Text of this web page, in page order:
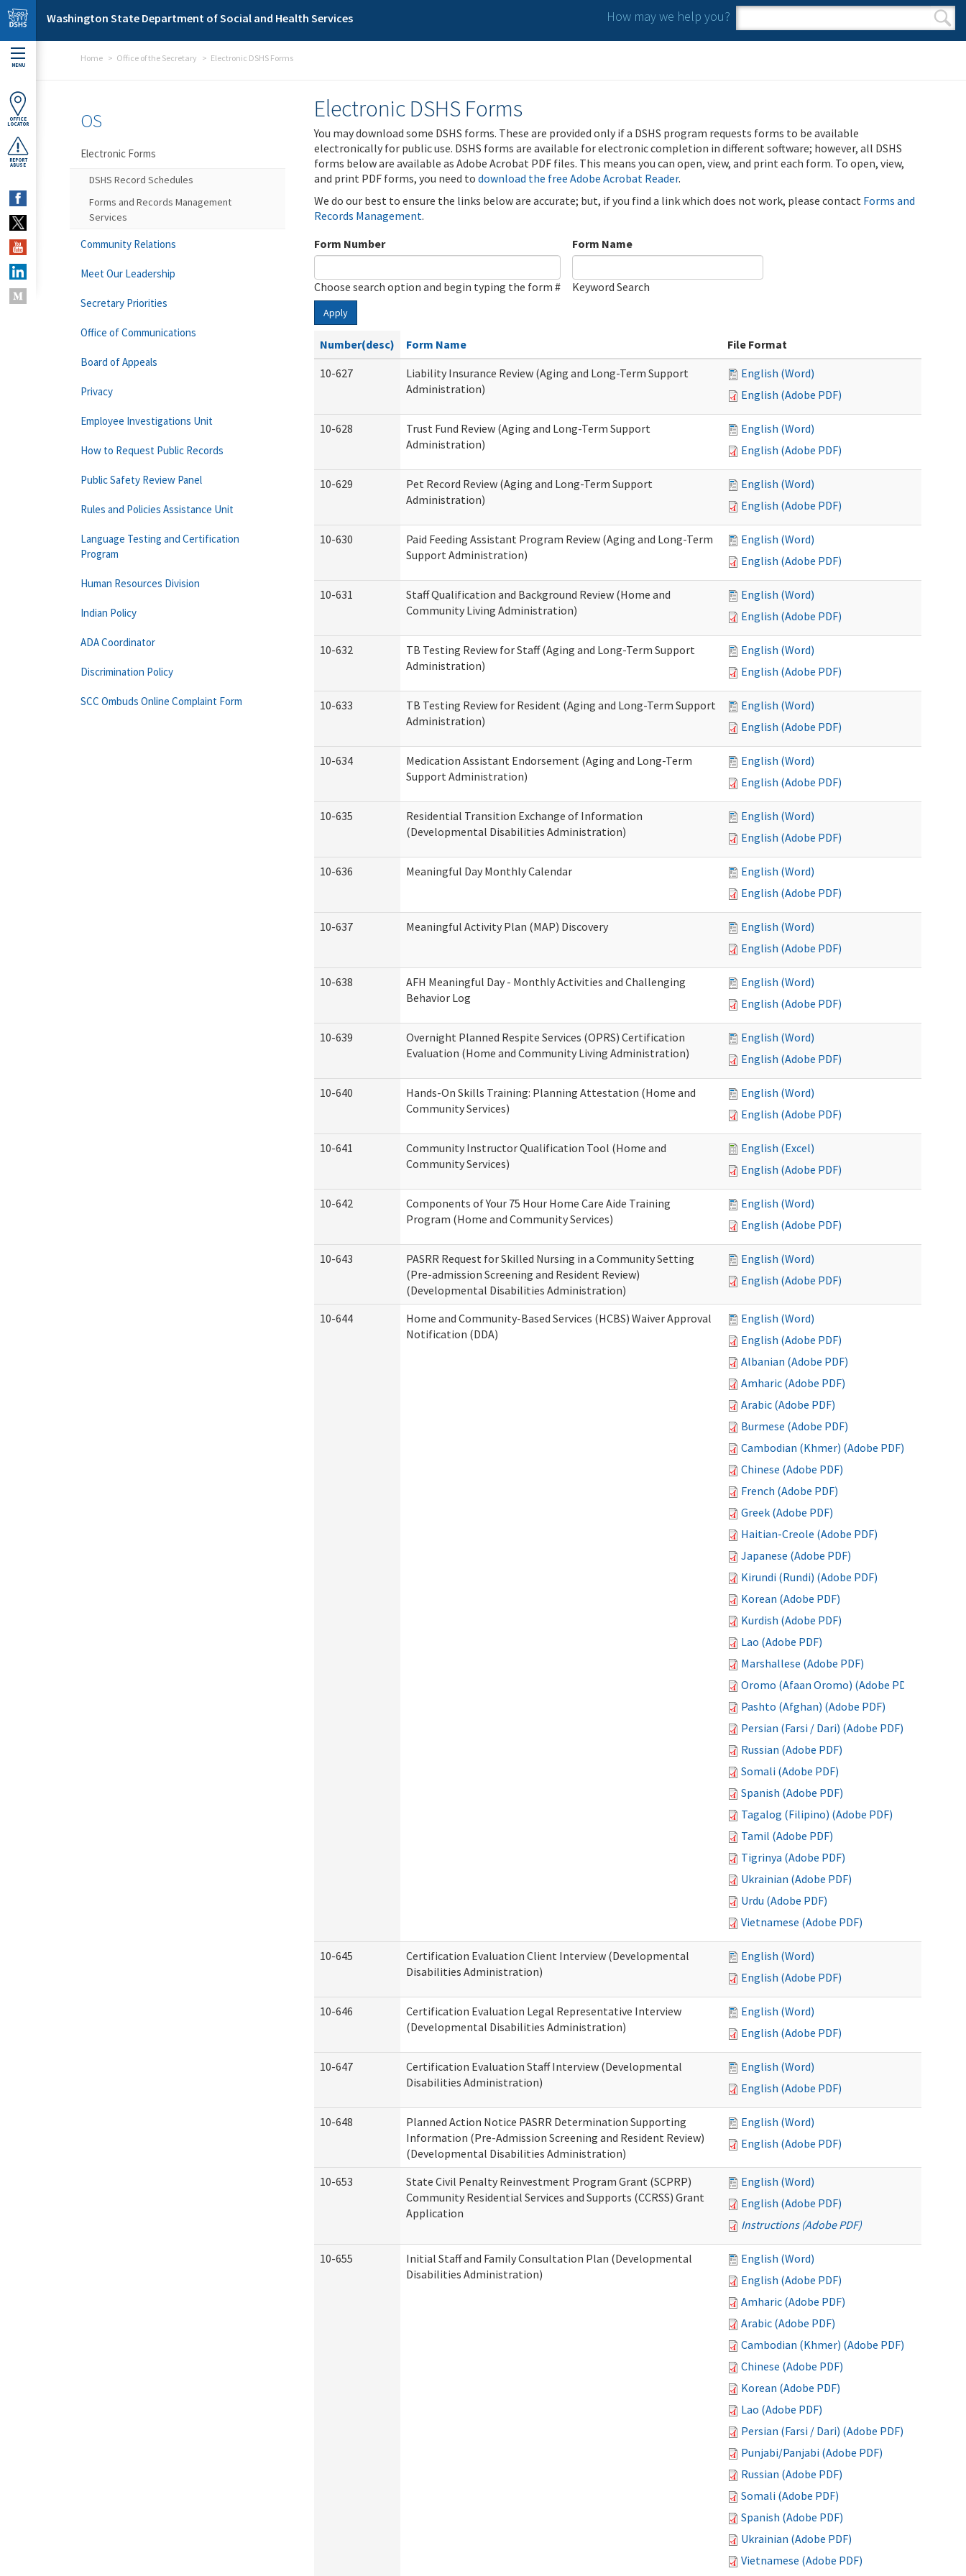
Skip to main content
Washington State Department of Social and Health Services How may we help you?
Search form
Search
MENU
OFFICE
LOCATOR
REPORT
ABUSE
Home Office of the Secretary Electronic DSHS Forms
Electronic DSHS Forms
You may download some DSHS forms. These are provided only if a DSHS program requests forms to be available
electronically for public use. DSHS forms are available for electronic completion in different software; however, all DSHS
forms below are available as Adobe Acrobat PDF files. This means you can open, view, and print each form. To open, view,
and print PDF forms, you need to download the free Adobe Acrobat Reader.
We do our best to ensure the links below are accurate; but, if you find a link which does not work, please contact Forms and
Records Management.
Form Number
Choose search option and begin typing the form #
Form Name
Keyword Search
Apply
Number(desc) Form Name
File Format
10-627
Liability Insurance Review (Aging and Long-Term Support
Administration)
English (Word)
English (Adobe PDF)
10-628
Trust Fund Review (Aging and Long-Term Support
Administration)
English (Word)
English (Adobe PDF)
10-629
Pet Record Review (Aging and Long-Term Support
Administration)
English (Word)
English (Adobe PDF)
10-630
Paid Feeding Assistant Program Review (Aging and Long-Term
Support Administration)
English (Word)
English (Adobe PDF)
10-631
Staff Qualification and Background Review (Home and
Community Living Administration)
English (Word)
English (Adobe PDF)
10-632
TB Testing Review for Staff (Aging and Long-Term Support
Administration)
English (Word)
English (Adobe PDF)
10-633
TB Testing Review for Resident (Aging and Long-Term Support
Administration)
English (Word)
English (Adobe PDF)
10-634
Medication Assistant Endorsement (Aging and Long-Term
Support Administration)
English (Word)
English (Adobe PDF)
10-635
Residential Transition Exchange of Information
(Developmental Disabilities Administration)
English (Word)
English (Adobe PDF)
10-636 Meaningful Day Monthly Calendar
English (Word)
English (Adobe PDF)
10-637 Meaningful Activity Plan (MAP) Discovery
English (Word)
English (Adobe PDF)
10-638
AFH Meaningful Day - Monthly Activities and Challenging
Behavior Log
English (Word)
English (Adobe PDF)
10-639
Overnight Planned Respite Services (OPRS) Certification
Evaluation (Home and Community Living Administration)
English (Word)
English (Adobe PDF)
10-640
Hands-On Skills Training: Planning Attestation (Home and
Community Services)
English (Word)
English (Adobe PDF)
10-641
Community Instructor Qualification Tool (Home and
Community Services)
English (Excel)
English (Adobe PDF)
10-642
Components of Your 75 Hour Home Care Aide Training
Program (Home and Community Services)
English (Word)
English (Adobe PDF)
10-643
PASRR Request for Skilled Nursing in a Community Setting
(Pre-admission Screening and Resident Review)
(Developmental Disabilities Administration)
English (Word)
English (Adobe PDF)
10-644
Home and Community-Based Services (HCBS) Waiver Approval
Notification (DDA)
English (Word)
English (Adobe PDF)
Albanian (Adobe PDF)
Amharic (Adobe PDF)
Arabic (Adobe PDF)
Burmese (Adobe PDF)
Cambodian (Khmer) (Adobe PDF)
Chinese (Adobe PDF)
French (Adobe PDF)
Greek (Adobe PDF)
Haitian-Creole (Adobe PDF)
Japanese (Adobe PDF)
Kirundi (Rundi) (Adobe PDF)
Korean (Adobe PDF)
Kurdish (Adobe PDF)
Lao (Adobe PDF)
Marshallese (Adobe PDF)
Oromo (Afaan Oromo) (Adobe PDF)
Pashto (Afghan) (Adobe PDF)
Persian (Farsi / Dari) (Adobe PDF)
Russian (Adobe PDF)
Somali (Adobe PDF)
Spanish (Adobe PDF)
Tagalog (Filipino) (Adobe PDF)
Tamil (Adobe PDF)
Tigrinya (Adobe PDF)
Ukrainian (Adobe PDF)
Urdu (Adobe PDF)
Vietnamese (Adobe PDF)
10-645
Certification Evaluation Client Interview (Developmental
Disabilities Administration)
English (Word)
English (Adobe PDF)
10-646
Certification Evaluation Legal Representative Interview
(Developmental Disabilities Administration)
English (Word)
English (Adobe PDF)
10-647
Certification Evaluation Staff Interview (Developmental
Disabilities Administration)
English (Word)
English (Adobe PDF)
10-648
Planned Action Notice PASRR Determination Supporting
Information (Pre-Admission Screening and Resident Review)
(Developmental Disabilities Administration)
English (Word)
English (Adobe PDF)
10-653
State Civil Penalty Reinvestment Program Grant (SCPRP)
Community Residential Services and Supports (CCRSS) Grant
Application
English (Word)
English (Adobe PDF)
Instructions (Adobe PDF)
10-655
Initial Staff and Family Consultation Plan (Developmental
Disabilities Administration)
English (Word)
English (Adobe PDF)
Amharic (Adobe PDF)
Arabic (Adobe PDF)
Cambodian (Khmer) (Adobe PDF)
Chinese (Adobe PDF)
Korean (Adobe PDF)
Lao (Adobe PDF)
Persian (Farsi / Dari) (Adobe PDF)
Punjabi/Panjabi (Adobe PDF)
Russian (Adobe PDF)
Somali (Adobe PDF)
Spanish (Adobe PDF)
Ukrainian (Adobe PDF)
Vietnamese (Adobe PDF)
OS
Electronic Forms
DSHS Record Schedules
Forms and Records Management
Services
Community Relations
Meet Our Leadership
Secretary Priorities
Office of Communications
Board of Appeals
Privacy
Employee Investigations Unit
How to Request Public Records
Public Safety Review Panel
Rules and Policies Assistance Unit
Language Testing and Certification
Program
Human Resources Division
Indian Policy
ADA Coordinator
Discrimination Policy
SCC Ombuds Online Complaint Form